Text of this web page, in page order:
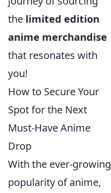
the limited edition
anime merchandise
that resonates with
you!
How to Secure Your
Spot for the Next
Must-Have Anime
Drop
With the ever-growing
popularity of anime,